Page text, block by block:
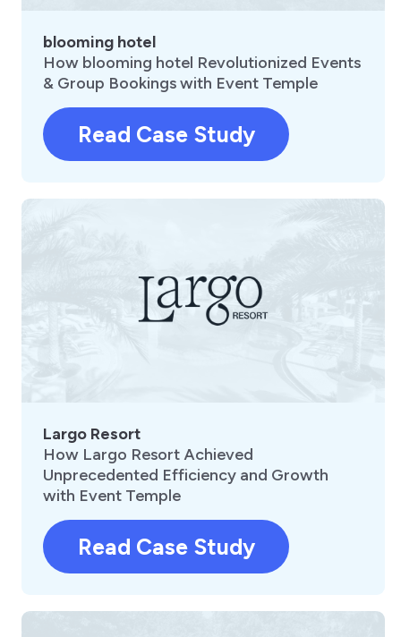
blooming hotel
How blooming hotel Revolutionized Events
& Group Bookings with Event Temple
Read Case Study
Largo Resort
How Largo Resort Achieved
Unprecedented Efficiency and Growth
with Event Temple
Read Case Study